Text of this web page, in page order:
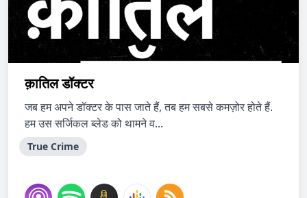
क़ातिल डॉक्टर
जब हम अपने डॉक्टर के पास जाते हैं, तब हम सबसे कमज़ोर होते हैं.
हम उस सर्जिकल ब्लेड को थामने व...
True Crime